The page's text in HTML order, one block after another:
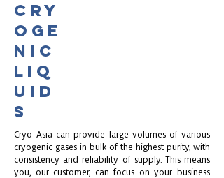
CRY
OGE
NIC
LIQ
UID
S
Cryo-Asia can provide large volumes of various
cryogenic gases in bulk of the highest purity, with
consistency and reliability of supply. This means
you, our customer, can focus on your business